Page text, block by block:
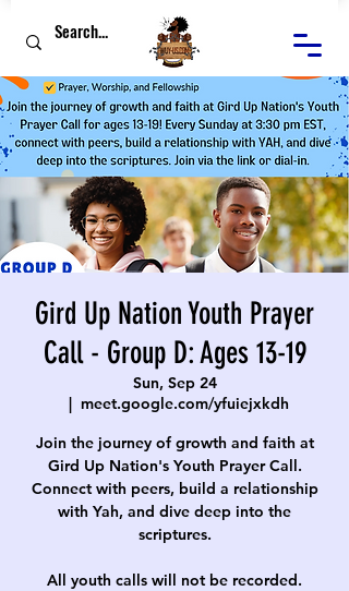
Gird Up Nation Youth Prayer
Call - Group D: Ages 13-19
Sun, Sep 24
  |
meet.google.com/yfuiejxkdh
Join the journey of growth and faith at
Gird Up Nation's Youth Prayer Call.
Connect with peers, build a relationship
with Yah, and dive deep into the
scriptures.
All youth calls will not be recorded.